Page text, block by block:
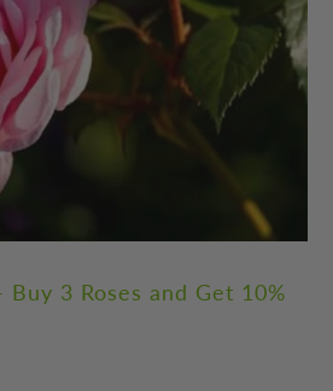
Buy 3 Roses and Get 10%